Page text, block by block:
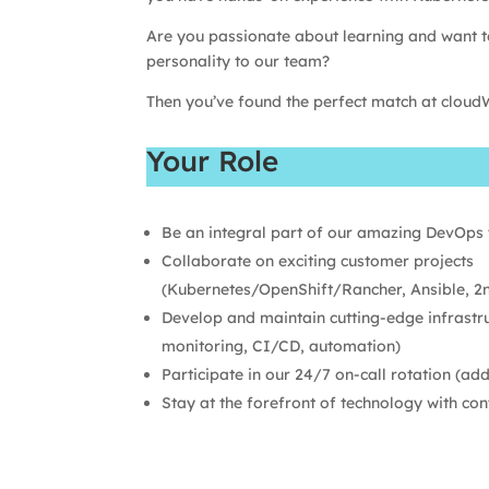
Are you passionate about learning and want
personality to our team?
Then you’ve found the perfect match at
Your Role
Be an integral part of our amazing DevOps
Collaborate on exciting customer projects
(Kubernetes/OpenShift/Rancher, Ansible,
Develop and maintain cutting-edge
monitoring, CI/CD, automation)
Participate in our 24/7 on-call rotation
Stay at the forefront of technology with